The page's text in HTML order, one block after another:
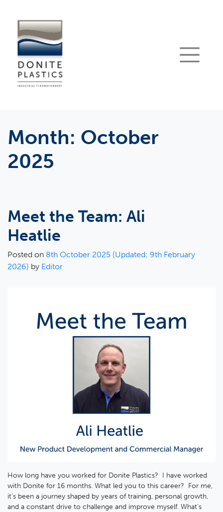
Month: October
2025
Meet the Team: Ali
Heatlie
Posted on 8th October 2025 (Updated: 9th February
2026) by Editor
How long have you worked for Donite Plastics? I have worked
with Donite for 16 months. What led you to this career? For me,
it’s been a journey shaped by years of training, personal growth,
and a constant drive to challenge and improve myself. What’s